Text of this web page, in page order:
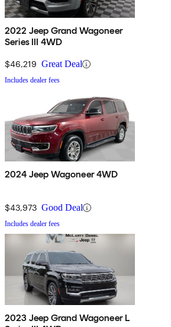
2022 Jeep Grand Wagoneer
Series III 4WD
$46,219 Great Deal
Includes dealer fees
2024 Jeep Wagoneer 4WD
$43,973 Good Deal
Includes dealer fees
2023 Jeep Grand Wagoneer L